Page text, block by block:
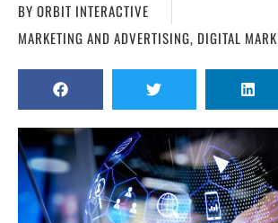
BY ORBIT INTERACTIVE
MARKETING AND ADVERTISING, DIGITAL